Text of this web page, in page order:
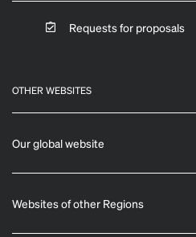
Requests for proposals
OTHER WEBSITES
Our global website
Websites of other Regions